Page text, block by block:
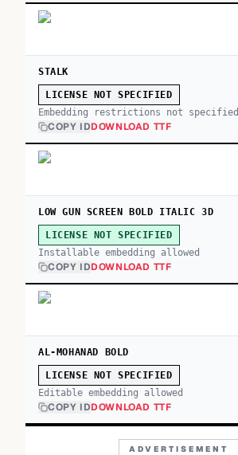
STALK
LICENSE NOT SPECIFIED
Embedding restrictions not specified
COPY IDDOWNLOAD TTF
LOW GUN SCREEN BOLD ITALIC 3D
LICENSE NOT SPECIFIED
Installable embedding allowed
COPY IDDOWNLOAD TTF
AL-MOHANAD BOLD
LICENSE NOT SPECIFIED
Editable embedding allowed
COPY IDDOWNLOAD TTF
ADVERTISEMENT